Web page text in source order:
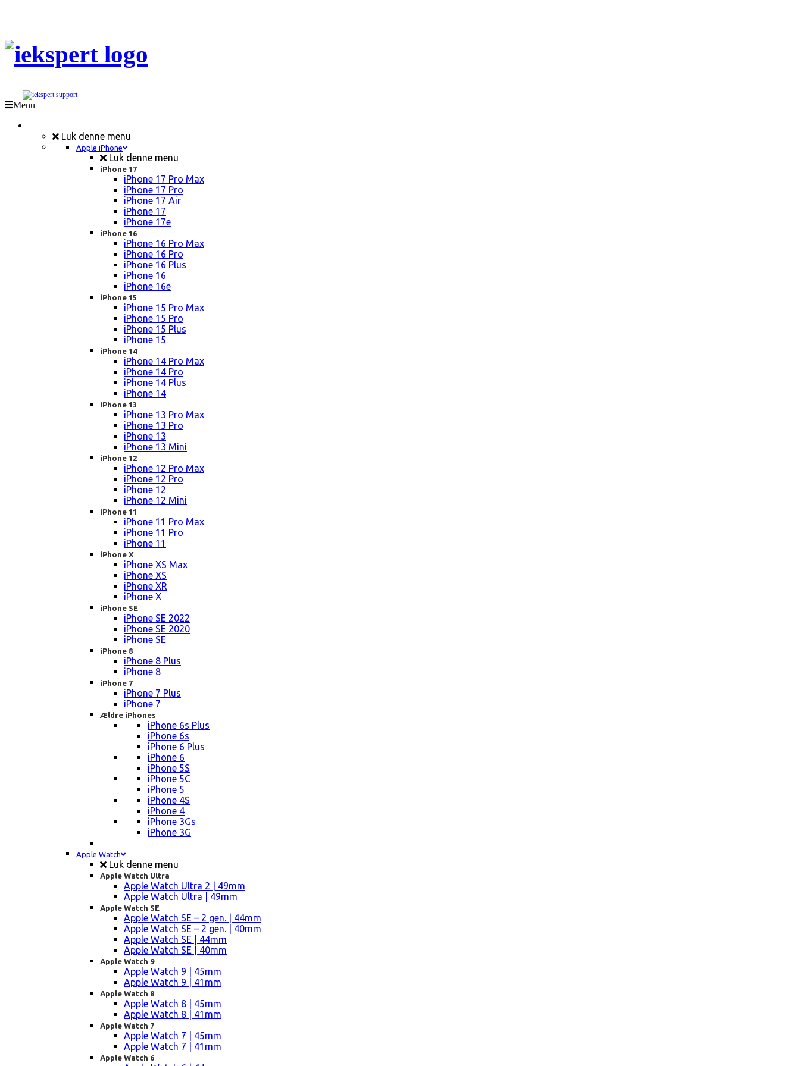
Menu
Luk denne menu
Apple iPhone
Luk denne menu
iPhone 17
iPhone 17 Pro Max
iPhone 17 Pro
iPhone 17 Air
iPhone 17
iPhone 17e
iPhone 16
iPhone 16 Pro Max
iPhone 16 Pro
iPhone 16 Plus
iPhone 16
iPhone 16e
iPhone 15
iPhone 15 Pro Max
iPhone 15 Pro
iPhone 15 Plus
iPhone 15
iPhone 14
iPhone 14 Pro Max
iPhone 14 Pro
iPhone 14 Plus
iPhone 14
iPhone 13
iPhone 13 Pro Max
iPhone 13 Pro
iPhone 13
iPhone 13 Mini
iPhone 12
iPhone 12 Pro Max
iPhone 12 Pro
iPhone 12
iPhone 12 Mini
iPhone 11
iPhone 11 Pro Max
iPhone 11 Pro
iPhone 11
iPhone X
iPhone XS Max
iPhone XS
iPhone XR
iPhone X
iPhone SE
iPhone SE 2022
iPhone SE 2020
iPhone SE
iPhone 8
iPhone 8 Plus
iPhone 8
iPhone 7
iPhone 7 Plus
iPhone 7
Ældre iPhones
iPhone 6s Plus
iPhone 6s
iPhone 6 Plus
iPhone 6
iPhone 5S
iPhone 5C
iPhone 5
iPhone 4S
iPhone 4
iPhone 3Gs
iPhone 3G
Apple Watch
Luk denne menu
Apple Watch Ultra
Apple Watch Ultra 2 | 49mm
Apple Watch Ultra | 49mm
Apple Watch SE
Apple Watch SE – 2 gen. | 44mm
Apple Watch SE – 2 gen. | 40mm
Apple Watch SE | 44mm
Apple Watch SE | 40mm
Apple Watch 9
Apple Watch 9 | 45mm
Apple Watch 9 | 41mm
Apple Watch 8
Apple Watch 8 | 45mm
Apple Watch 8 | 41mm
Apple Watch 7
Apple Watch 7 | 45mm
Apple Watch 7 | 41mm
Apple Watch 6